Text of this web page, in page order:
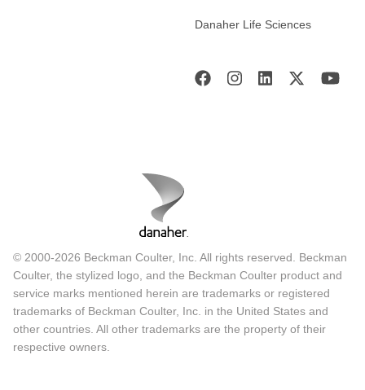
Danaher Life Sciences
© 2000-2026 Beckman Coulter, Inc. All rights reserved. Beckman
Coulter, the stylized logo, and the Beckman Coulter product and
service marks mentioned herein are trademarks or registered
trademarks of Beckman Coulter, Inc. in the United States and
other countries. All other trademarks are the property of their
respective owners.